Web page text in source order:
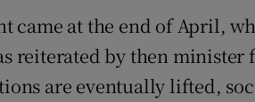
came at the end of April,
reiterated by then minister
are eventually lifted,